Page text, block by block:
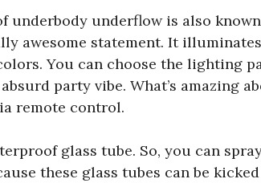
underbody underflow is also
awesome statement. It
You can choose the lighting
party vibe. What’s amazing
remote control.
glass tube. So, you can
these glass tubes can be